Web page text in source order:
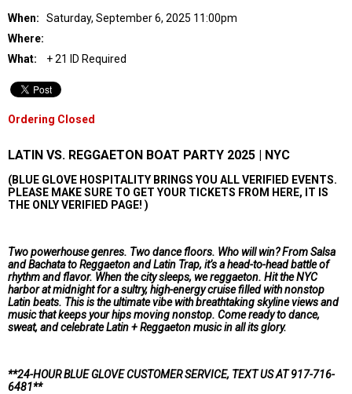
When:
Saturday, September 6, 2025 11:00pm
Where:
What:
+ 21 ID Required
Ordering Closed
LATIN VS. REGGAETON BOAT PARTY 2025 | NYC
(BLUE GLOVE HOSPITALITY BRINGS YOU ALL VERIFIED EVENTS.
PLEASE MAKE SURE TO GET YOUR TICKETS FROM HERE, IT IS
THE ONLY VERIFIED PAGE! )
Two powerhouse genres. Two dance floors. Who will win? From Salsa
and Bachata to Reggaeton and Latin Trap, it’s a head-to-head battle of
rhythm and flavor. When the city sleeps, we reggaeton. Hit the NYC
harbor at midnight for a sultry, high-energy cruise filled with nonstop
Latin beats. This is the ultimate vibe with breathtaking skyline views and
music that keeps your hips moving nonstop. Come ready to dance,
sweat, and celebrate Latin + Reggaeton music in all its glory.
**24-HOUR BLUE GLOVE CUSTOMER SERVICE, TEXT US AT 917-716-
6481**